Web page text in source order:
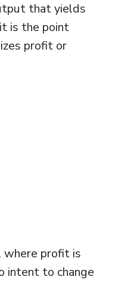
that yields
is the point
profit or
where profit is
intent to change